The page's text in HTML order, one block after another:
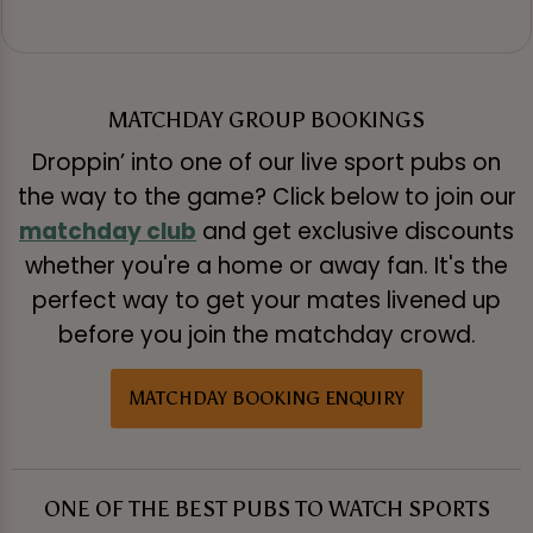
MATCHDAY GROUP BOOKINGS
Droppin’ into one of our live sport pubs on
the way to the game? Click below to join our
matchday club and get exclusive discounts
whether you're a home or away fan. It's the
perfect way to get your mates livened up
before you join the matchday crowd.
MATCHDAY BOOKING ENQUIRY
ONE OF THE BEST PUBS TO WATCH SPORTS